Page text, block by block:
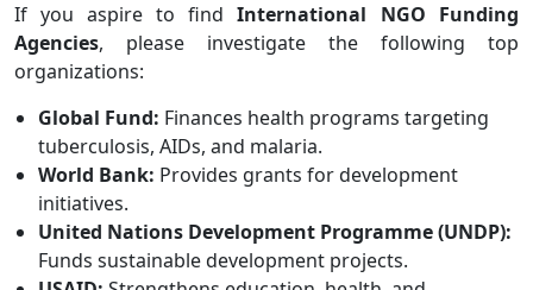
If you aspire to find International NGO Funding
Agencies, please investigate the following top
organizations:
Global Fund: Finances health programs targeting
tuberculosis, AIDs, and malaria.
World Bank: Provides grants for development
initiatives.
United Nations Development Programme (UNDP):
Funds sustainable development projects.